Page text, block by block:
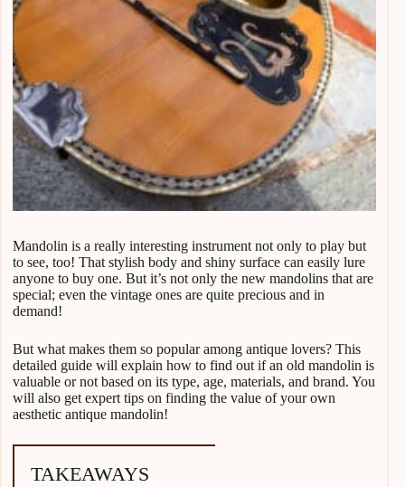
Mandolin is a really interesting instrument not only to play but
to see, too! That stylish body and shiny surface can easily lure
anyone to buy one. But it’s not only the new mandolins that are
special; even the vintage ones are quite precious and in
demand!
But what makes them so popular among antique lovers? This
detailed guide will explain how to find out if an old mandolin is
valuable or not based on its type, age, materials, and brand. You
will also get expert tips on finding the value of your own
aesthetic antique mandolin!
TAKEAWAYS